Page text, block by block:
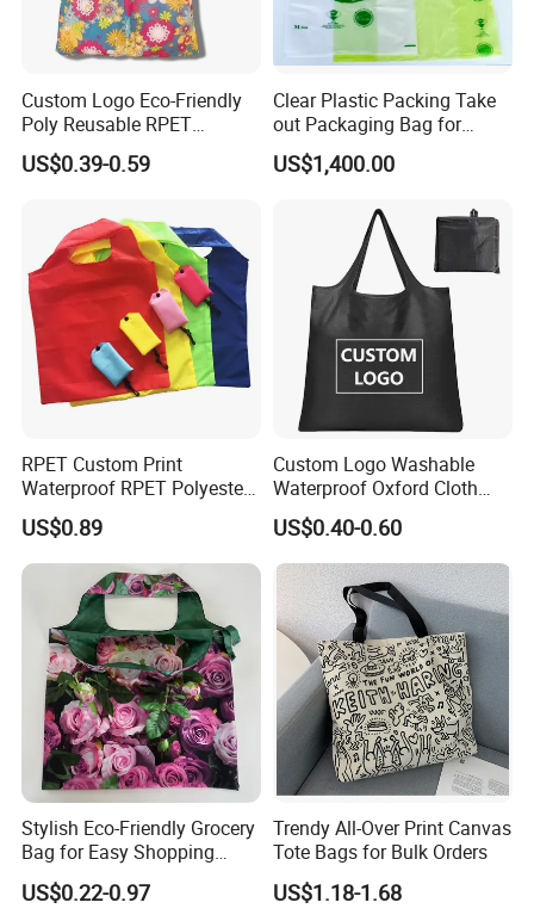
Custom Logo Eco-Friendly
Poly Reusable RPET
Foldable Shopping Bag with
Pouch
US$0.39-0.59
Clear Plastic Packing Take
out Packaging Bag for
Restaurant and
Supermarket
US$1,400.00
RPET Custom Print
Waterproof RPET Polyester
Reusabe Folding Shopping
Packing Bag with Logo
US$0.89
Custom Logo Washable
Waterproof Oxford Cloth
Reusable Foldable
Supermarket Shopping Bag
US$0.40-0.60
Stylish Eco-Friendly Grocery
Bag for Easy Shopping
Trips
US$0.22-0.97
Trendy All-Over Print Canvas
Tote Bags for Bulk Orders
US$1.18-1.68